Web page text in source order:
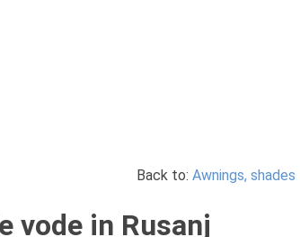
Back to: Awnings, shades
vode in Rusanj